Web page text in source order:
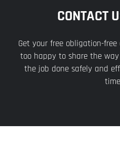
CONTACT
Get your free obligation-
too happy to share the
the job done safely and